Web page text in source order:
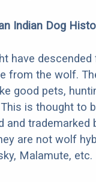
Indian Dog
have
from the wolf.
good pets,
is thought to
trademarked
are not wolf
Malamute, etc.